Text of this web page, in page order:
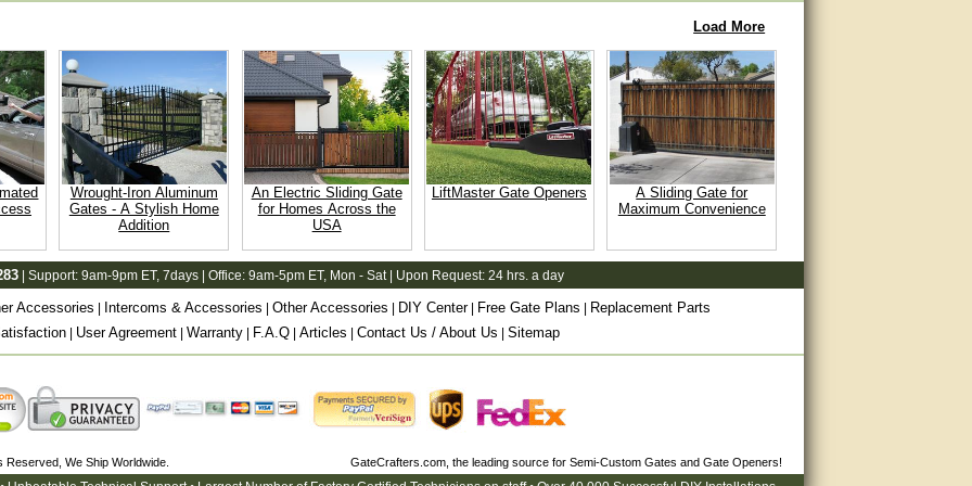
Load More
Wrought-Iron Aluminum
Gates - A Stylish Home
Addition
An Electric Sliding Gate
for Homes Across the
USA
LiftMaster Gate Openers
A Sliding Gate for
Maximum Convenience
| Support: 9am-9pm ET, 7days | Office: 9am-5pm ET, Mon - Sat | Upon Request: 24 hrs. a day
Accessories | Intercoms & Accessories | Other Accessories | DIY Center| Free Gate Plans | Replacement Parts
| User Agreement | Warranty | F.A.Q | Articles | Contact Us / About Us | Sitemap
Reserved, We Ship Worldwide. GateCrafters.com, the leading source for Semi-Custom Gates and Gate Openers!